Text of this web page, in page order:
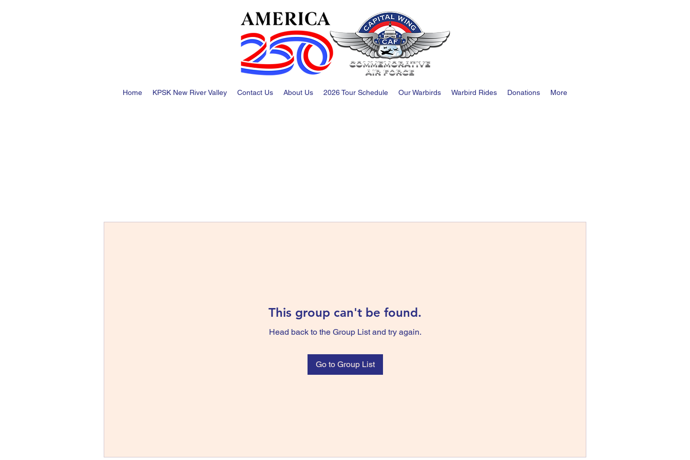
Home KPSK New River Valley Contact Us About Us 2026 Tour Schedule Our Warbirds Warbird Rides Donations More
This group can't be found.
Head back to the Group List and try again.
Go to Group List